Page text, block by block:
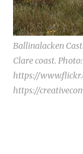
Ballinalacken
Clare coast.
https://
https://